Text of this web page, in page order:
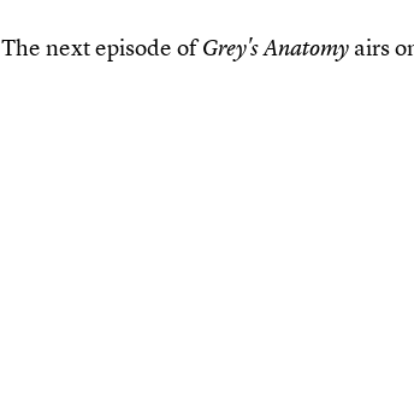
The next episode ofGrey's Anatomy airs